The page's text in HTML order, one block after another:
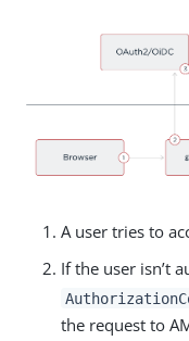
A user tries to
If the user isn’t
the request to